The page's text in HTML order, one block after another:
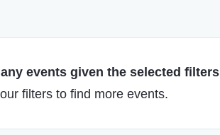
events given the selected filters
filters to find more events.